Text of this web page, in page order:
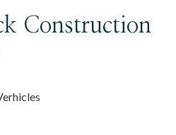
Construction